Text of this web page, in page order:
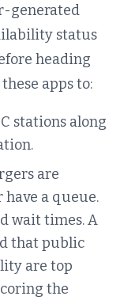
generated
status
heading
apps to:
stations along
are
a queue.
wait times. A
that public
are top
the